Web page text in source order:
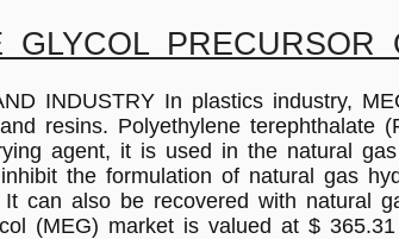
GLYCOL PRECURSOR
INDUSTRY In plastics industry,
resins. Polyethylene
agent, it is used in the natural
the formulation of natural gas
It can also be recovered with natural
(MEG) market is valued at $